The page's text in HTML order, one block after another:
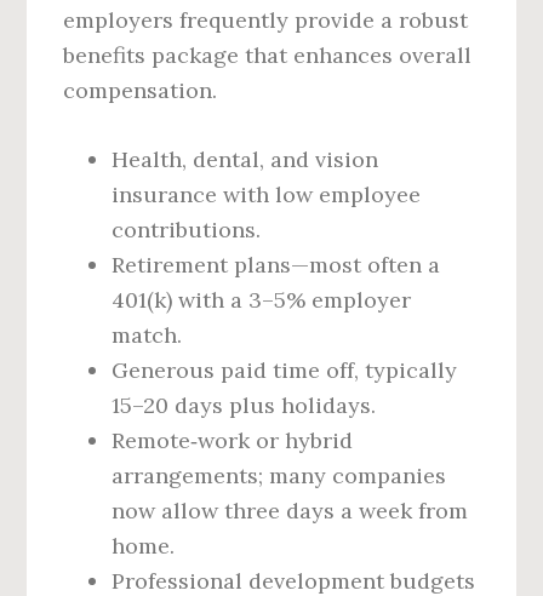
employers frequently provide a robust
benefits package that enhances overall
compensation.
Health, dental, and vision
insurance with low employee
contributions.
Retirement plans—most often a
401(k) with a 3–5% employer
match.
Generous paid time off, typically
15–20 days plus holidays.
Remote‑work or hybrid
arrangements; many companies
now allow three days a week from
home.
Professional development budgets